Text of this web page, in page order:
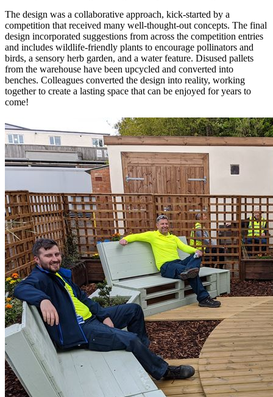
The design was a collaborative approach, kick-started by a
competition that received many well-thought-out concepts. The final
design incorporated suggestions from across the competition entries
and includes wildlife-friendly plants to encourage pollinators and
birds, a sensory herb garden, and a water feature. Disused pallets
from the warehouse have been upcycled and converted into
benches. Colleagues converted the design into reality, working
together to create a lasting space that can be enjoyed for years to
come!